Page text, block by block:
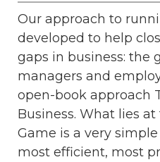
Our approach to
developed to help
gaps in business: the
managers and
open-book approach
Business. What lies
Game is a very
most efficient, most